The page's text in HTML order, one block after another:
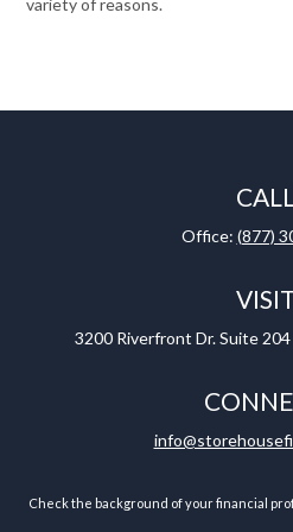
Office: (877)
3200 Riverfront Dr. Suite 204
Check the background of your financial